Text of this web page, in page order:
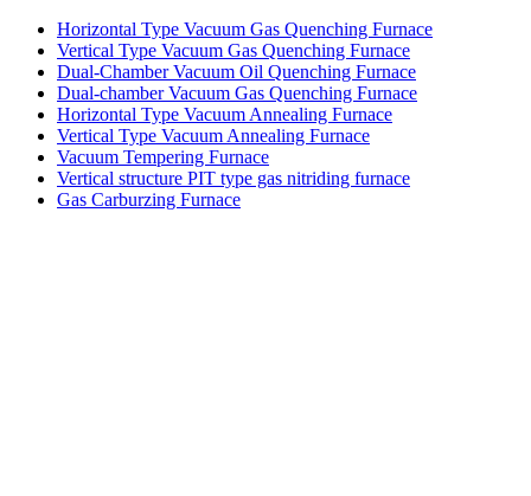
Horizontal Type Vacuum Gas Quenching Furnace
Vertical Type Vacuum Gas Quenching Furnace
Dual-Chamber Vacuum Oil Quenching Furnace
Dual-chamber Vacuum Gas Quenching Furnace
Horizontal Type Vacuum Annealing Furnace
Vertical Type Vacuum Annealing Furnace
Vacuum Tempering Furnace
Vertical structure PIT type gas nitriding furnace
Gas Carburzing Furnace